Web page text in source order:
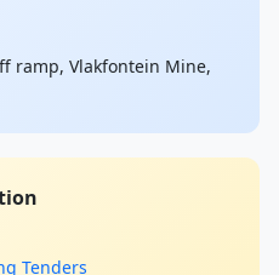
ramp, Vlakfontein Mine,
Tenders